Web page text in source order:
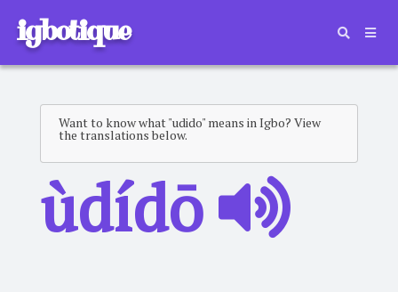
igbotique
Want to know what "udido" means in Igbo? View
the translations below.
ùdídō